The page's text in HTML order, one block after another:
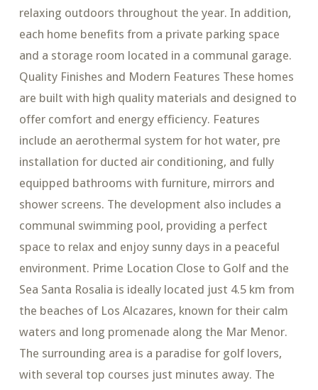
relaxing outdoors throughout the year. In addition,
each home benefits from a private parking space
and a storage room located in a communal garage.
Quality Finishes and Modern Features These homes
are built with high quality materials and designed to
offer comfort and energy efficiency. Features
include an aerothermal system for hot water, pre
installation for ducted air conditioning, and fully
equipped bathrooms with furniture, mirrors and
shower screens. The development also includes a
communal swimming pool, providing a perfect
space to relax and enjoy sunny days in a peaceful
environment. Prime Location Close to Golf and the
Sea Santa Rosalia is ideally located just 4.5 km from
the beaches of Los Alcazares, known for their calm
waters and long promenade along the Mar Menor.
The surrounding area is a paradise for golf lovers,
with several top courses just minutes away. The